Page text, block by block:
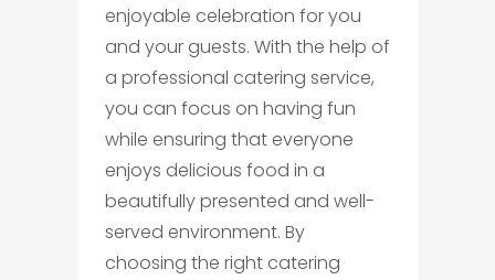
enjoyable celebration for you
and your guests. With the help of
a professional catering service,
you can focus on having fun
while ensuring that everyone
enjoys delicious food in a
beautifully presented and well-
served environment. By
choosing the right catering